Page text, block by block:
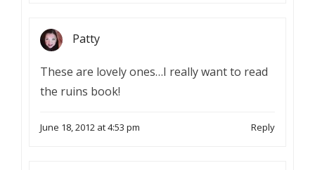
Patty
These are lovely ones…I really want to read
the ruins book!
June 18, 2012 at 4:53 pm Reply